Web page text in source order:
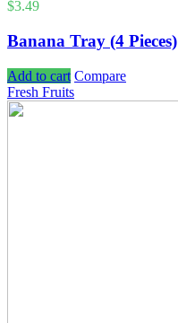
$3.49
Banana Tray (4 Pieces)
Add to cart Compare
Fresh Fruits